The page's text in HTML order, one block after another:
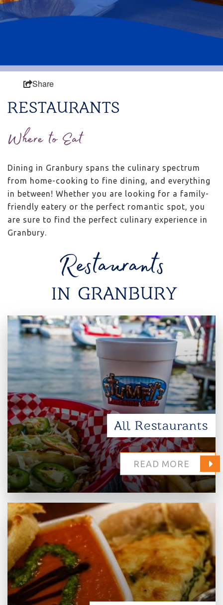
Share
RESTAURANTS
Where to Eat
Dining in Granbury spans the culinary spectrum
from home-cooking to fine dining, and everything
in between! Whether you are looking for a family-
friendly eatery or the perfect romantic spot, you
are sure to find the perfect culinary experience in
Granbury.
Restaurants
IN GRANBURY
All Restaurants
READ MORE